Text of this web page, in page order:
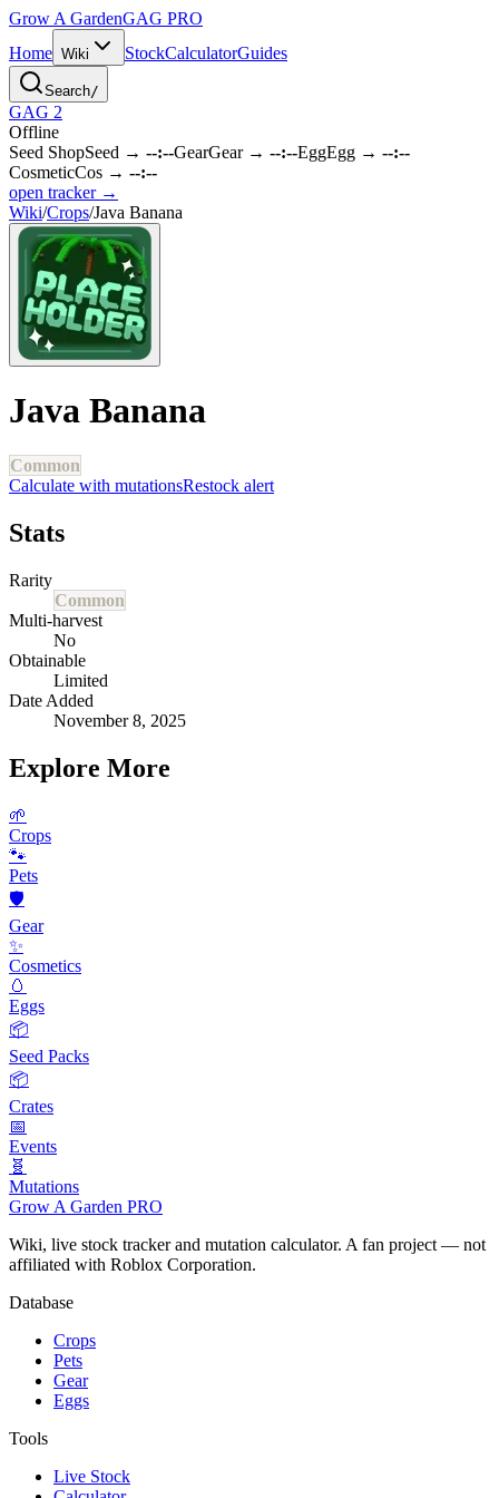
Grow A GardenGAG PRO
Home Wiki StockCalculatorGuides
Search/
GAG 2
Offline
Seed ShopSeed → --:--GearGear→ --:--EggEgg → --:--
CosmeticCos → --:--
open tracker →
Wiki/Crops/Java Banana
Java Banana
Common
Calculate with mutationsRestock alert
Stats
Rarity
Common
Multi-harvest
No
Obtainable
Limited
Date Added
November 8, 2025
Explore More
🌱
Crops
🐾
Pets
🛡️
Gear
✨
Cosmetics
🥚
Eggs
📦
Seed Packs
📦
Crates
📅
Events
🧬
Mutations
Grow A Garden PRO
Wiki, live stock tracker and mutation calculator. A fan project — not
affiliated with Roblox Corporation.
Database
Crops
Pets
Gear
Eggs
Tools
Live Stock